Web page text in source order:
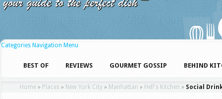
Categories Navigation Menu
BEST OF REVIEWS GOURMET GOSSIP BEHIND
Home » Places » New York City » Manhattan » Hell's Kitchen » Social